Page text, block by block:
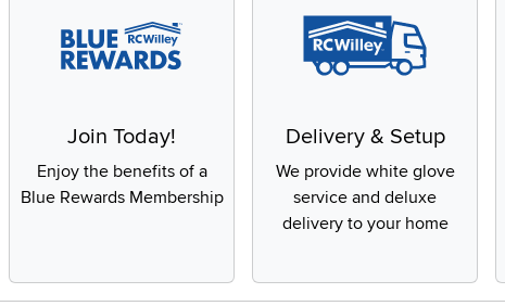
Join Today!
Enjoy the benefits of a
Blue Rewards Membership
Delivery & Setup
We provide white glove
service and deluxe
delivery to your home